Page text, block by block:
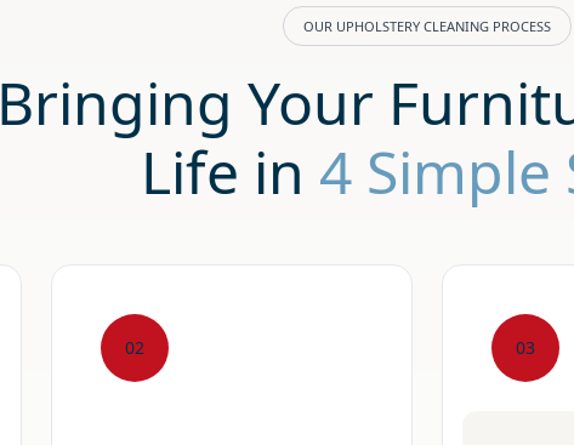
OUR UPHOLSTERY CLEANING PROCESS
Bringing Your
Life in 4 Simple
02 03